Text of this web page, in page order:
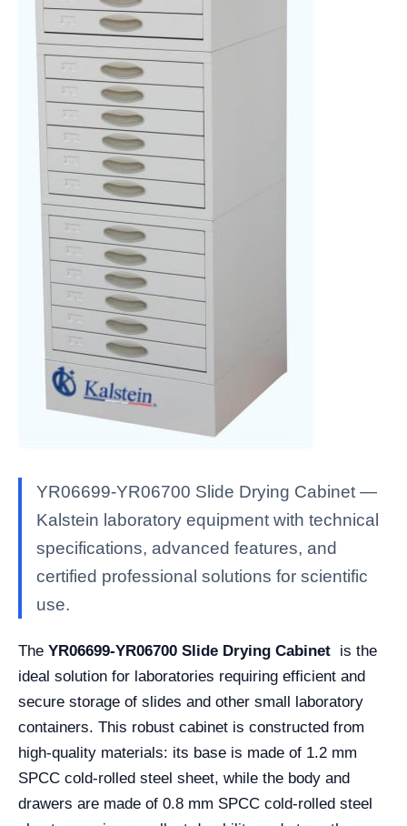
YR06699-YR06700 Slide Drying Cabinet —
Kalstein laboratory equipment with technical
specifications, advanced features, and
certified professional solutions for scientific
use.
The YR06699-YR06700 Slide Drying Cabinet is the
ideal solution for laboratories requiring efficient and
secure storage of slides and other small laboratory
containers. This robust cabinet is constructed from
high-quality materials: its base is made of 1.2 mm
SPCC cold-rolled steel sheet, while the body and
drawers are made of 0.8 mm SPCC cold-rolled steel